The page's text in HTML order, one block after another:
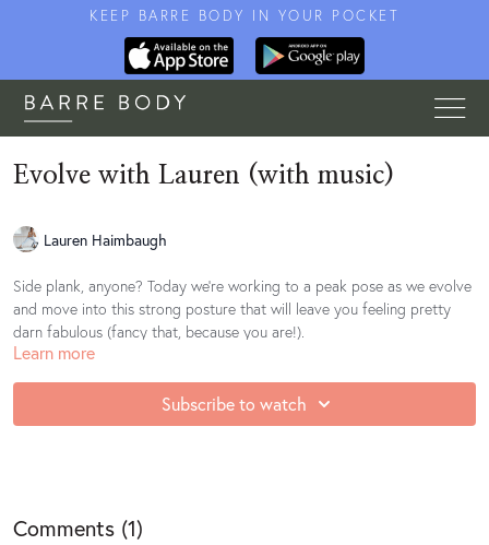
KEEP BARRE BODY IN YOUR POCKET
Evolve with Lauren (with music)
Lauren Haimbaugh
Side plank, anyone? Today we're working to a peak pose as we evolve
and move into this strong posture that will leave you feeling pretty
darn fabulous (fancy that, because you are!).
Learn more
Subscribe to watch
Comments (1)